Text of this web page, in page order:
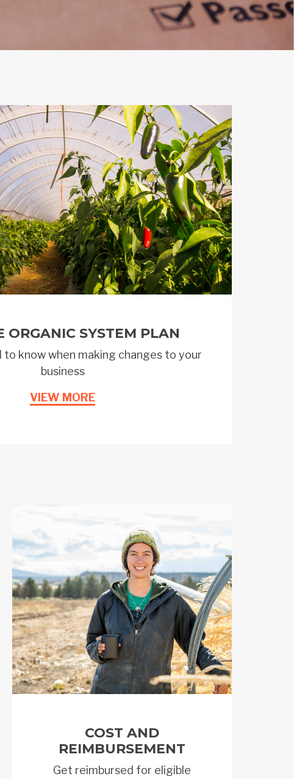
ORGANIC SYSTEM PLAN
to know when making changes to your
business
VIEW MORE
COST AND
REIMBURSEMENT
Get reimbursed for eligible